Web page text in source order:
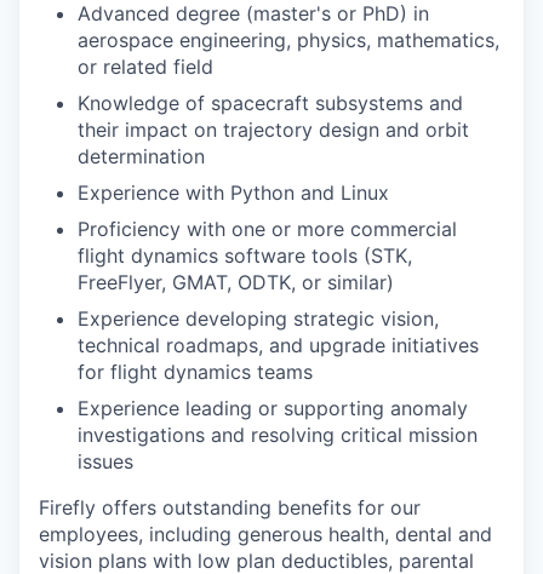
Advanced degree (master's or PhD) in
aerospace engineering, physics, mathematics,
or related field
Knowledge of spacecraft subsystems and
their impact on trajectory design and orbit
determination
Experience with Python and Linux
Proficiency with one or more commercial
flight dynamics software tools (STK,
FreeFlyer, GMAT, ODTK, or similar)
Experience developing strategic vision,
technical roadmaps, and upgrade initiatives
for flight dynamics teams
Experience leading or supporting anomaly
investigations and resolving critical mission
issues
Firefly offers outstanding benefits for our
employees, including generous health, dental and
vision plans with low plan deductibles, parental